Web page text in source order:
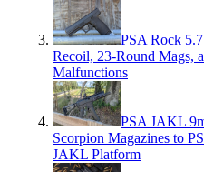
PSA Rock
Recoil, 23-Round Mags,
Malfunctions
PSA JAKL
Scorpion Magazines to
JAKL Platform